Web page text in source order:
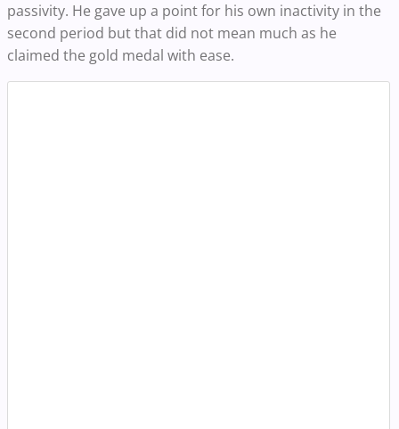
passivity. He gave up a point for his own inactivity in the
second period but that did not mean much as he
claimed the gold medal with ease.